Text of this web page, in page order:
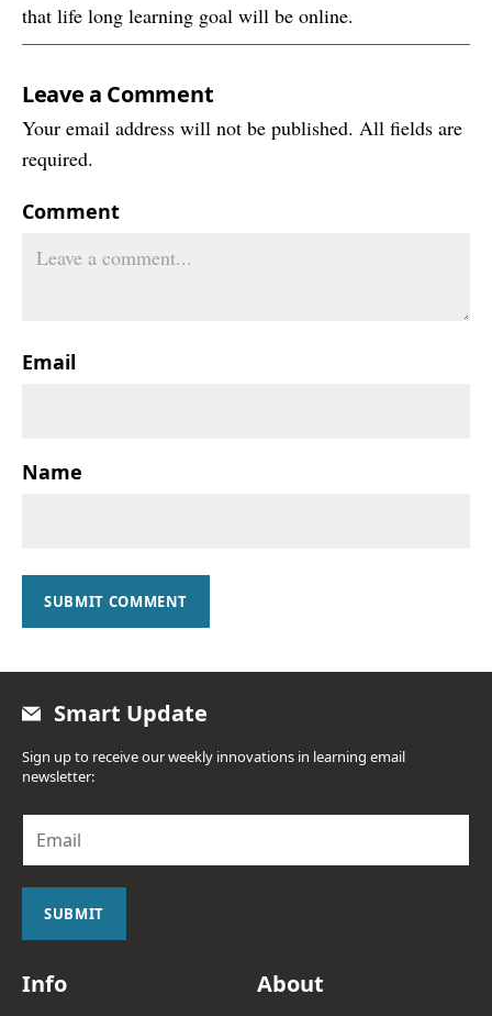
that life long learning goal will be online.
Leave a Comment
Your email address will not be published. All fields are
required.
Comment
Email
Name
SUBMIT COMMENT
Smart Update
Sign up to receive our weekly innovations in learning email
newsletter:
a
i
SUBMIT
Info About